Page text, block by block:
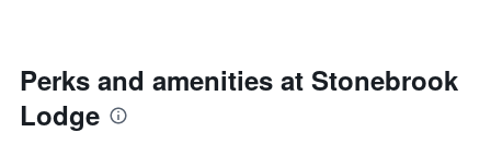
Perks and amenities at Stonebrook
Lodge